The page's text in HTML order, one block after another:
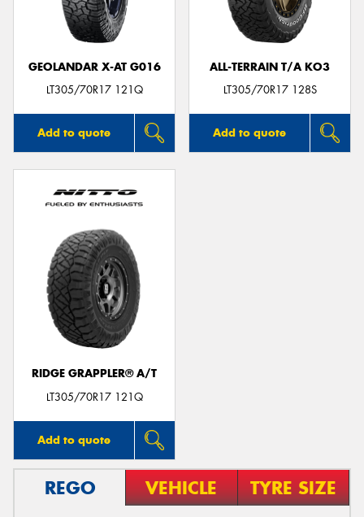
GEOLANDAR X-AT G016
LT305/70R17 121Q
Add to quote
ALL-TERRAIN T/A KO3
LT305/70R17 128S
Add to quote
RIDGE GRAPPLER® A/T
LT305/70R17 121Q
Add to quote
REGO VEHICLE TYRE SIZE